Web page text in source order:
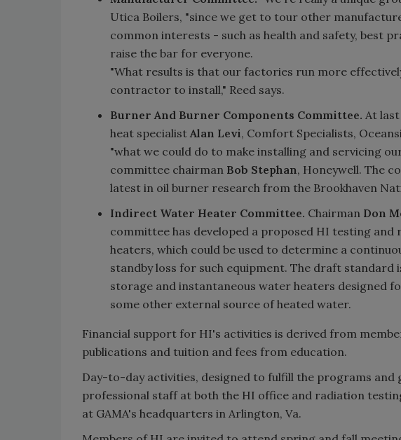
Utica Boilers, "since we get to tour other
common interests - such as health and safety, best
raise the bar for everyone.
"What results is that our factories run more
contractor to install," Reed says.
Burner And Burner Components Committee. At
heat specialistAlan Levi, Comfort Specialists,
"what we could do to make installing and servicing
committee chairman Bob Stephan, Honeywell. The
latest in oil burner research from the Brookhaven
Indirect Water Heater Committee. Chairman Don
committee has developed a proposed HI testing
heaters, which could be used to determine a
standby loss for such equipment. The draft
storage and instantaneous water heaters designed
some other external source of heated water.
Financial support for HI's activities is derived from
publications and tuition and fees from education.
Day-to-day activities, designed to fulfill the programs and
professional staff at both the HI office and radiation
at GAMA's headquarters in Arlington, Va.